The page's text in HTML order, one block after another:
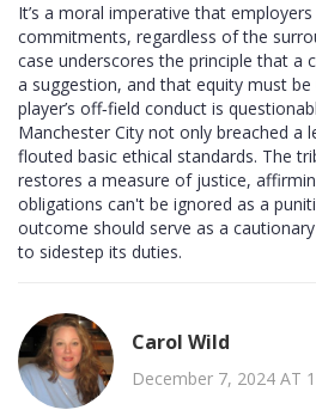
It’s a moral imperative that
commitments, regardless of the
case underscores the principle that a
a suggestion, and that equity must
player’s off‑field conduct is
Manchester City not only breached a
flouted basic ethical standards. The
restores a measure of justice,
obligations can't be ignored as a
outcome should serve as a
to sidestep its duties.
Carol Wild
December 7, 2024 AT